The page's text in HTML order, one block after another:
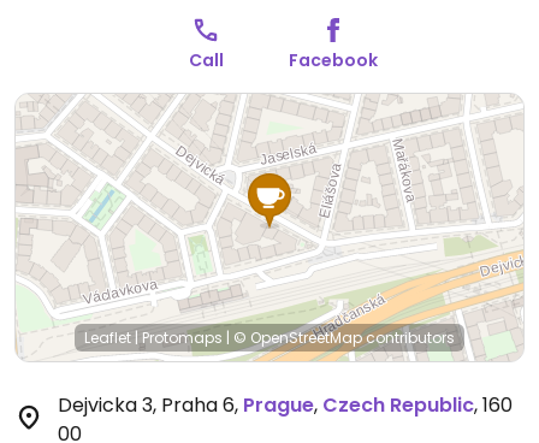
Call Facebook
Leaflet | Protomaps | © OpenStreetMapcontributors
Dejvicka 3, Praha 6, Prague, Czech Republic,160
00